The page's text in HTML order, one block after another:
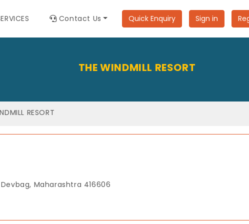
Contact Us Quick Enquiry Sign in
THE WINDMILL RESORT
RESORT
Maharashtra 416606